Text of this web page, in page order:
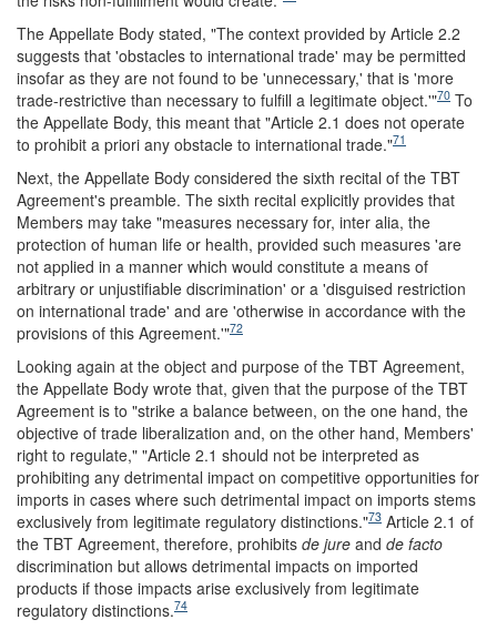
The Appellate Body stated, "The context provided by Article 2.2
suggests that 'obstacles to international trade' may be permitted
insofar as they are not found to be 'unnecessary,' that is 'more
trade-restrictive than necessary to fulfill a legitimate object.'"70 To
the Appellate Body, this meant that "Article 2.1 does not operate
to prohibit a priori any obstacle to international trade."71
Next, the Appellate Body considered the sixth recital of the TBT
Agreement's preamble. The sixth recital explicitly provides that
Members may take "measures necessary for, inter alia, the
protection of human life or health, provided such measures 'are
not applied in a manner which would constitute a means of
arbitrary or unjustifiable discrimination' or a 'disguised restriction
on international trade' and are 'otherwise in accordance with the
provisions of this Agreement.'"72
Looking again at the object and purpose of the TBT Agreement,
the Appellate Body wrote that, given that the purpose of the TBT
Agreement is to "strike a balance between, on the one hand, the
objective of trade liberalization and, on the other hand, Members'
right to regulate," "Article 2.1 should not be interpreted as
prohibiting any detrimental impact on competitive opportunities for
imports in cases where such detrimental impact on imports stems
exclusively from legitimate regulatory distinctions."73 Article 2.1 of
the TBT Agreement, therefore, prohibits de jure and de facto
discrimination but allows detrimental impacts on imported
products if those impacts arise exclusively from legitimate
regulatory distinctions.74